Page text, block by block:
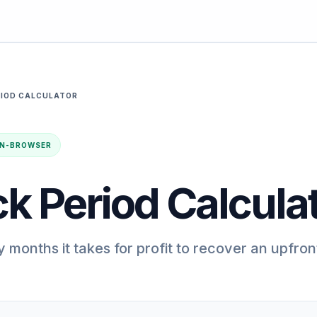
CALCULATOR
BROWSER
Period
months it takes for profit to recover an